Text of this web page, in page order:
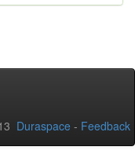
Duraspace - Feedback